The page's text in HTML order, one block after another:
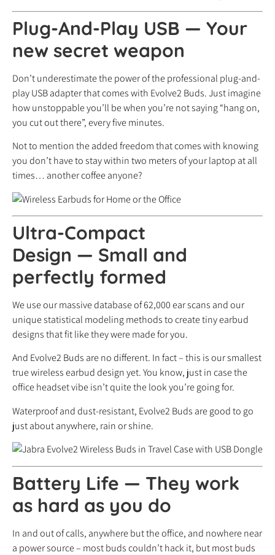
Plug-And-Play USB — Your
new secret weapon
Don’t underestimate the power of the professional plug-and-
play USB adapter that comes with Evolve2 Buds. Just imagine
how unstoppable you’ll be when you’re not saying “hang on,
you cut out there”, every five minutes.
Not to mention the added freedom that comes with knowing
you don’t have to stay within two meters of your laptop at all
times… another coffee anyone?
Ultra-Compact
Design — Small and
perfectly formed
We use our massive database of 62,000 ear scans and our
unique statistical modeling methods to create tiny earbud
designs that fit like they were made for you.
And Evolve2 Buds are no different. In fact – this is our smallest
true wireless earbud design yet. You know, just in case the
office headset vibe isn’t quite the look you’re going for.
Waterproof and dust-resistant, Evolve2 Buds are good to go
just about anywhere, rain or shine.
Battery Life — They work
as hard as you do
In and out of calls, anywhere but the office, and nowhere near
a power source – most buds couldn’t hack it, but most buds